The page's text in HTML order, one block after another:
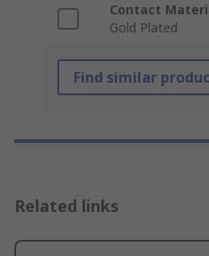
Contact
Gold Plated
Find similar
Related links